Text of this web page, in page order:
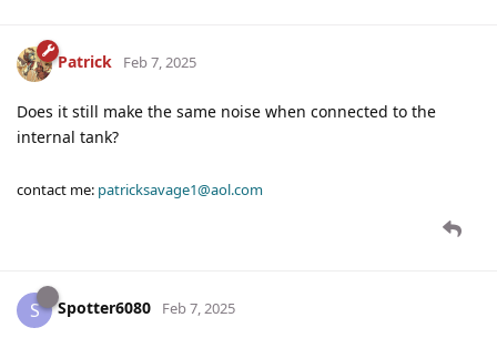
Patrick Feb 7, 2025
Does it still make the same noise when connected to the
internal tank?
contact me: patricksavage1@aol.com
S Spotter6080 Feb 7, 2025